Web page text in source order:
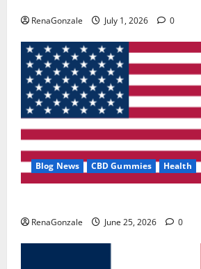
RenaGonzale July 1, 2026 0
Blog News CBD Gummies Health
RenaGonzale June 25, 2026 0